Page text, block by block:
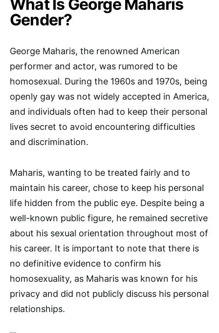
What Is George Maharis
Gender?
George Maharis, the renowned American
performer and actor, was rumored to be
homosexual. During the 1960s and 1970s, being
openly gay was not widely accepted in America,
and individuals often had to keep their personal
lives secret to avoid encountering difficulties
and discrimination.
Maharis, wanting to be treated fairly and to
maintain his career, chose to keep his personal
life hidden from the public eye. Despite being a
well-known public figure, he remained secretive
about his sexual orientation throughout most of
his career. It is important to note that there is
no definitive evidence to confirm his
homosexuality, as Maharis was known for his
privacy and did not publicly discuss his personal
relationships.